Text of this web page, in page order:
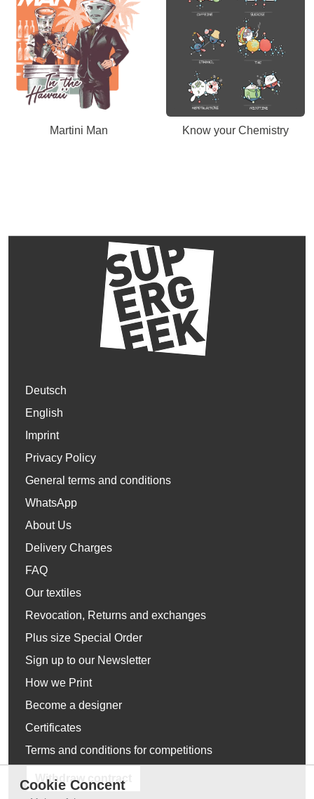
Martini Man Know your Chemistry
Deutsch
English
Imprint
Privacy Policy
General terms and conditions
WhatsApp
About Us
Delivery Charges
FAQ
Our textiles
Revocation, Returns and exchanges
Plus size Special Order
Sign up to our Newsletter
How we Print
Become a designer
Certificates
Terms and conditions for competitions
Withdraw contract
Cookie Concent